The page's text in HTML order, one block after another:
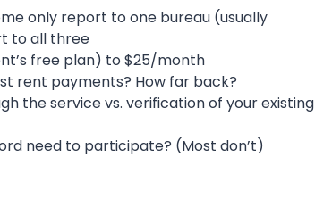
only report to one bureau (usually
to all three
free plan) to $25/month
rent payments? How far back?
the service vs. verification of your existing
need to participate? (Most don’t)